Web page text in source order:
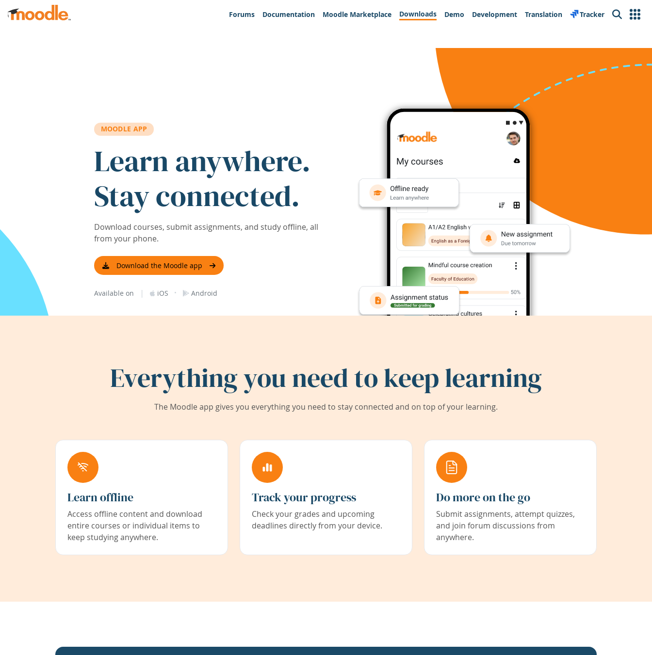
Skip to main content
Forums
Documentation Moodle Marketplace Downloads Demo Development Translation Tracker Search
MOODLE APP
Learn anywhere.
Stay connected.
Download courses, submit assignments, and study offline, all
from your phone.
Download the Moodle app
Available on | iOS · Android
Everything you need to keep learning
The Moodle app gives you everything you need to stay connected and on top of your learning.
Learn offline
Access offline content and download
entire courses or individual items to
keep studying anywhere.
Track your progress
Check your grades and upcoming
deadlines directly from your device.
Do more on the go
Submit assignments, attempt quizzes,
and join forum discussions from
anywhere.